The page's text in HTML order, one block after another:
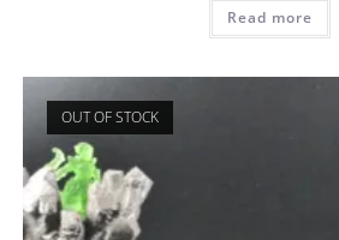
Read more
OUT OF STOCK